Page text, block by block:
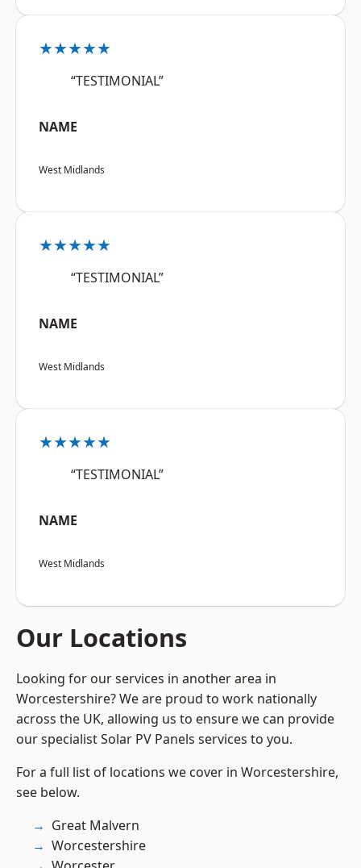
★★★★★
“TESTIMONIAL”
NAME
West Midlands
★★★★★
“TESTIMONIAL”
NAME
West Midlands
★★★★★
“TESTIMONIAL”
NAME
West Midlands
Our Locations
Looking for our services in another area in
Worcestershire? We are proud to work nationally
across the UK, allowing us to ensure we can provide
our specialist Solar PV Panels services to you.
For a full list of locations we cover in Worcestershire,
see below.
Great Malvern
Worcestershire